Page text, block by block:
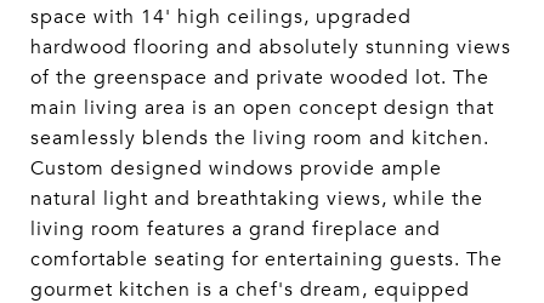
space with 14' high ceilings, upgraded
hardwood flooring and absolutely stunning views
of the greenspace and private wooded lot. The
main living area is an open concept design that
seamlessly blends the living room and kitchen.
Custom designed windows provide ample
natural light and breathtaking views, while the
living room features a grand fireplace and
comfortable seating for entertaining guests. The
gourmet kitchen is a chef's dream, equipped